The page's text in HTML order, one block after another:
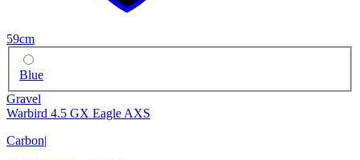
59cm
Blue
Gravel
Warbird 4.5 GX Eagle AXS
Carbon|